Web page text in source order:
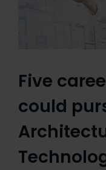
Five
could